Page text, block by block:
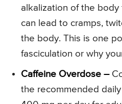
alkalization of the body
can lead to cramps,
the body. This is one
fasciculation or why
Caffeine Overdose –
the recommended